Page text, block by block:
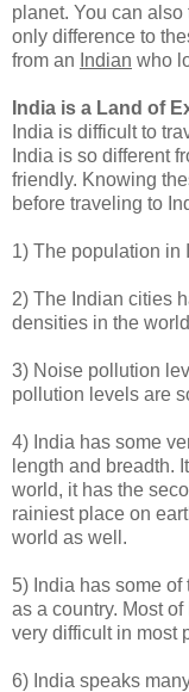
planet. You can
only difference to
from an Indian who
India is a Land of
India is difficult to
India is so different
friendly. Knowing
before traveling to
1) The population in
2) The Indian cities
densities in the
3) Noise pollution
pollution levels are
4) India has some
length and breadth.
world, it has the
rainiest place on
world as well.
5) India has some of
as a country. Most
very difficult in most
6) India speaks